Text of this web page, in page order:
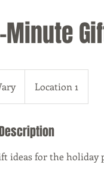
Minute
Location 1
ideas for the holiday